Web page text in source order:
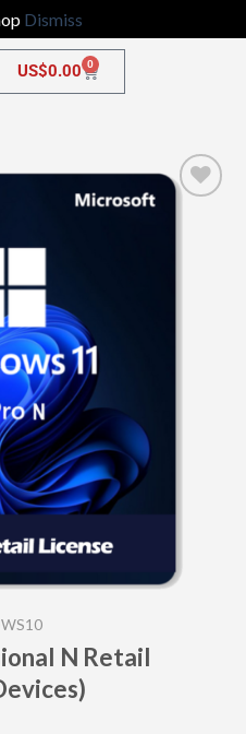
Dismiss
US$0.00 0
N Retail